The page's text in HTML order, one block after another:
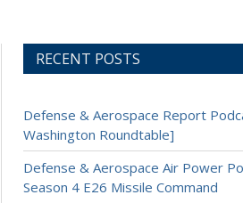
RECENT POSTS
Defense & Aerospace Report
Washington Roundtable]
Defense & Aerospace Air Power
Season 4 E26 Missile Command